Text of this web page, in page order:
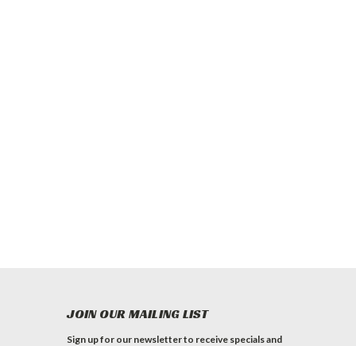
JOIN OUR MAILING LIST
Sign up for our newsletter to receive specials and